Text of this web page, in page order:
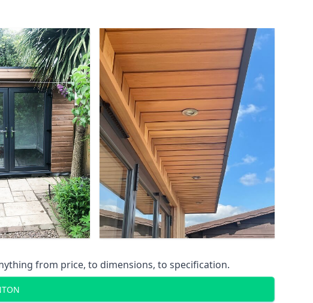
from price, to dimensions, to specification.